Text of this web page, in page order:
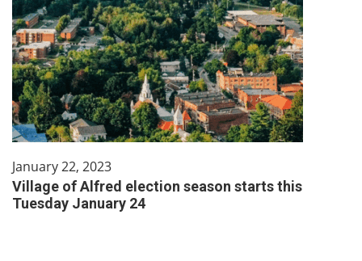
January 22, 2023
Village of Alfred election season starts this
Tuesday January 24